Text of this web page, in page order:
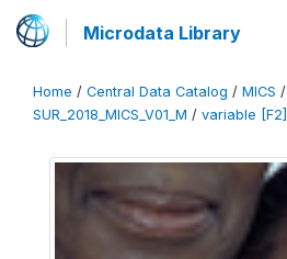
Microdata Library
Home / Central Data Catalog / MICS /
SUR_2018_MICS_V01_M / variable [F2]